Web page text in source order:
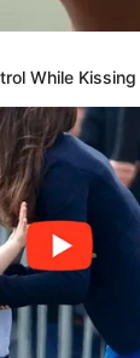
While Kissing